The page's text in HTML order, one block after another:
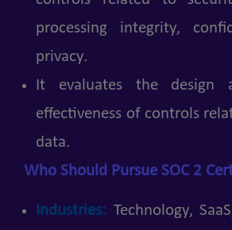
processing integrity,
privacy.
It evaluates the design
effectiveness of controls
data.
Who Should Pursue SOC 2
Industries: Technology,